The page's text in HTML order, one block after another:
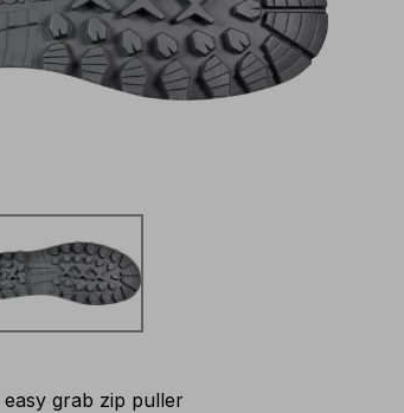
grab zip puller